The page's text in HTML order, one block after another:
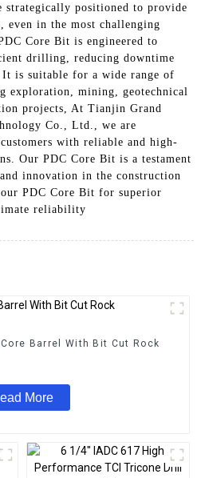
strategically positioned to provide
even in the most challenging
Core Bit is engineered to
drilling, reducing downtime
is suitable for a wide range of
exploration, mining, geotechnical
projects, At Tianjin Grand
Co., Ltd., we are
with reliable and high-
Our PDC Core Bit is a testament
innovation in the construction
PDC Core Bit for superior
reliability
Barrel With Bit Cut Rock
More